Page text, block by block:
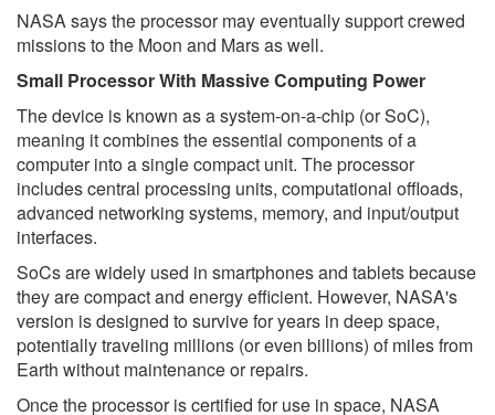
NASA says the processor may eventually support crewed
missions to the Moon and Mars as well.
Small Processor With Massive Computing Power
The device is known as a system-on-a-chip (or SoC),
meaning it combines the essential components of a
computer into a single compact unit. The processor
includes central processing units, computational offloads,
advanced networking systems, memory, and input/output
interfaces.
SoCs are widely used in smartphones and tablets because
they are compact and energy efficient. However, NASA's
version is designed to survive for years in deep space,
potentially traveling millions (or even billions) of miles from
Earth without maintenance or repairs.
Once the processor is certified for use in space, NASA